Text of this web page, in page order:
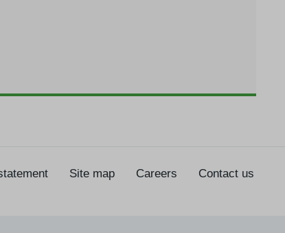
Site map Careers Contact us